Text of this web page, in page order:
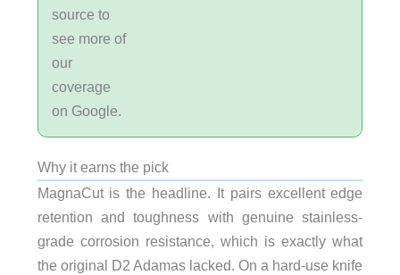
source to
see more of
our
coverage
on Google.
Why it earns the pick
MagnaCut is the headline. It pairs excellent edge
retention and toughness with genuine stainless-
grade corrosion resistance, which is exactly what
the original D2 Adamas lacked. On a hard-use knife